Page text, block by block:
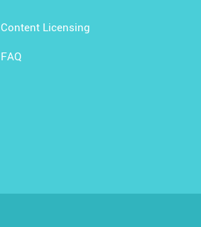
Content Licensing
FAQ